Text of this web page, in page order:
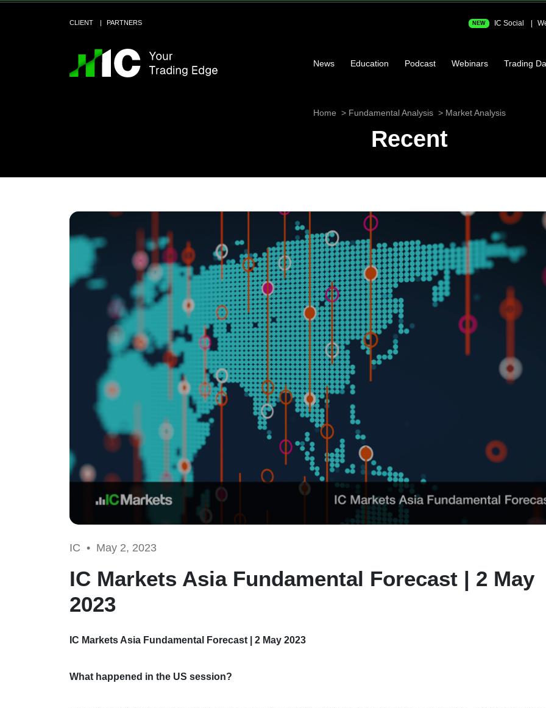
CLIENT PARTNERS NEW IC Social
News Education Podcast Webinars Trading
Home Fundamental Analysis Market Analysis
Recent
IC • May 2, 2023
IC Markets Asia Fundamental Forecast | 2 May
2023
IC Markets Asia Fundamental Forecast | 2 May 2023
What happened in the US session?